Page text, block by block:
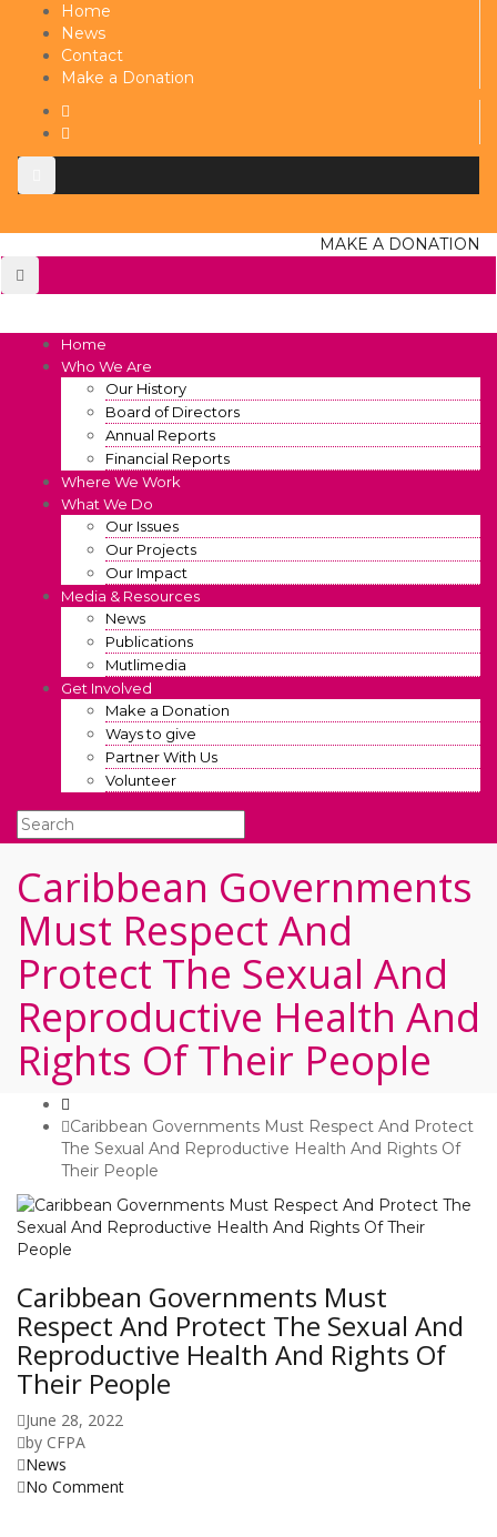
Home
News
Contact
Make a Donation
MAKE A DONATION
Home
Who We Are
Our History
Board of Directors
Annual Reports
Financial Reports
Where We Work
What We Do
Our Issues
Our Projects
Our Impact
Media & Resources
News
Publications
Mutlimedia
Get Involved
Make a Donation
Ways to give
Partner With Us
Volunteer
Caribbean Governments
Must Respect And
Protect The Sexual And
Reproductive Health And
Rights Of Their People
Caribbean Governments Must Respect And Protect
The Sexual And Reproductive Health And Rights Of
Their People
Caribbean Governments Must
Respect And Protect The Sexual And
Reproductive Health And Rights Of
Their People
June 28, 2022
by CFPA
News
No Comment